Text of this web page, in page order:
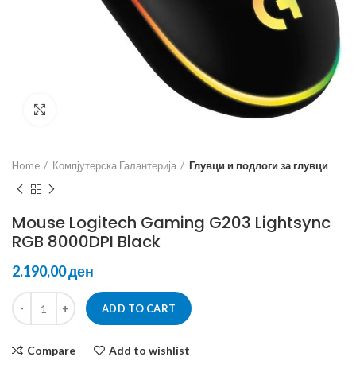
Home Компјутерска Галантерија Глувци и подлоги за глувци
Mouse Logitech Gaming G203 Lightsync
RGB 8000DPI Black
ден
ADD TO CART
Compare Add to wishlist